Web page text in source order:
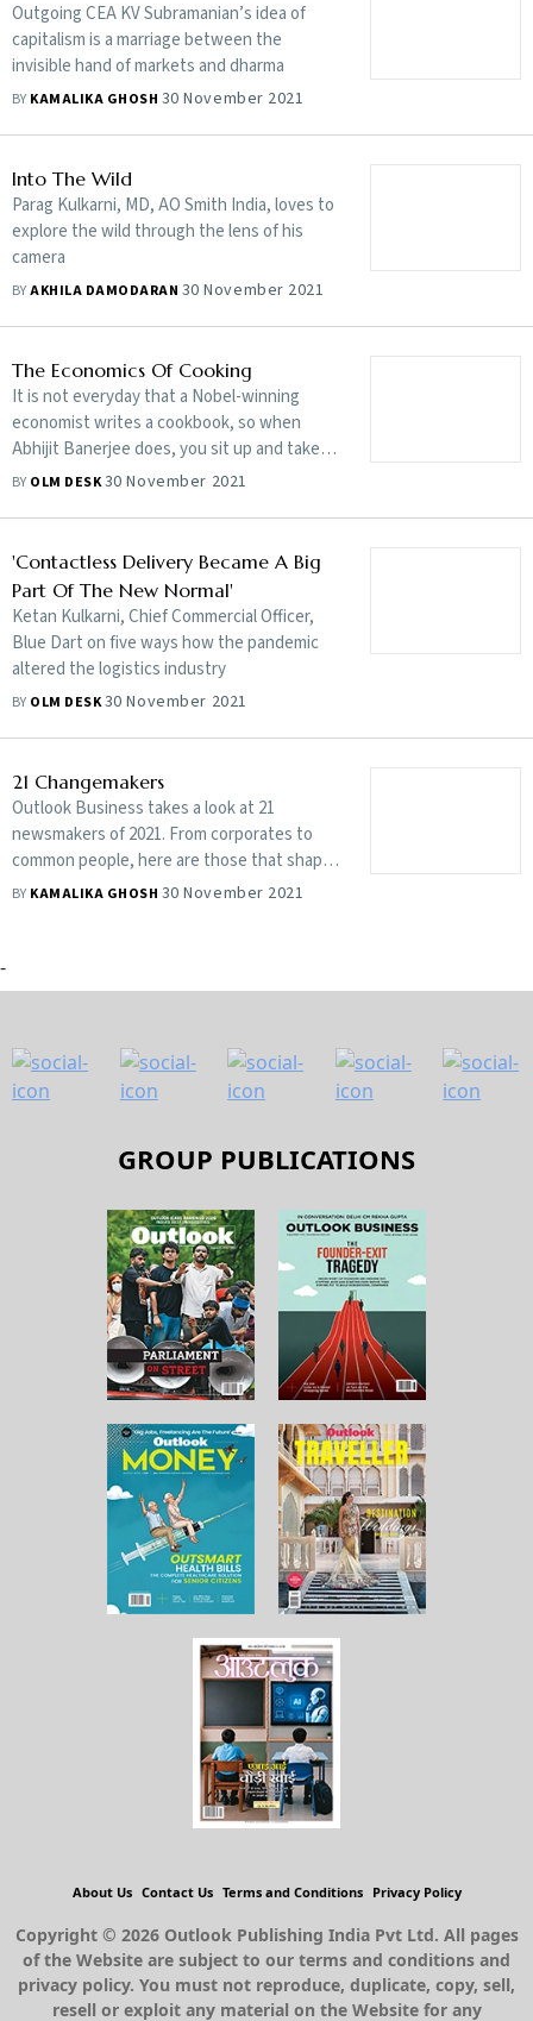
Outgoing CEA KV Subramanian’s idea of
capitalism is a marriage between the
invisible hand of markets and dharma
BY KAMALIKA GHOSH 30 November 2021
Into The Wild
Parag Kulkarni, MD, AO Smith India, loves to
explore the wild through the lens of his
camera
BYAKHILA DAMODARAN 30 November 2021
The Economics Of Cooking
It is not everyday that a Nobel-winning
economist writes a cookbook, so when
Abhijit Banerjee does, you sit up and take
notice
BY OLM DESK30 November 2021
'Contactless Delivery Became A Big
Part Of The New Normal'
Ketan Kulkarni, Chief Commercial Officer,
Blue Dart on five ways how the pandemic
altered the logistics industry
BY OLM DESK30 November 2021
21 Changemakers
Outlook Business takes a look at 21
newsmakers of 2021. From corporates to
common people, here are those that shaped
the year
BY KAMALIKA GHOSH 30 November 2021
-
GROUP PUBLICATIONS
About Us Contact Us Terms and Conditions Privacy Policy
Copyright © 2026 Outlook Publishing India Pvt Ltd. All pages
of the Website are subject to our terms and conditions and
privacy policy. You must not reproduce, duplicate, copy, sell,
resell or exploit any material on the Website for any